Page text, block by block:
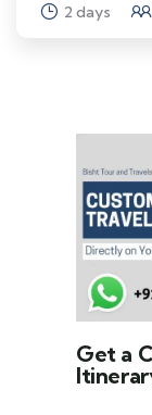
2 days
Get a